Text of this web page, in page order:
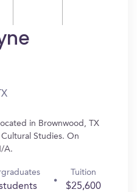
in Brownwood, TX
Studies. On
A.
Tuition
$25,600